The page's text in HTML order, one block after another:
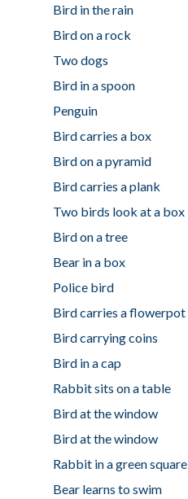
Bird in the rain
Bird on a rock
Two dogs
Bird in a spoon
Penguin
Bird carries a box
Bird on a pyramid
Bird carries a plank
Two birds look at a box
Bird on a tree
Bear in a box
Police bird
Bird carries a flowerpot
Bird carrying coins
Bird in a cap
Rabbit sits on a table
Bird at the window
Bird at the window
Rabbit in a green square
Bear learns to swim